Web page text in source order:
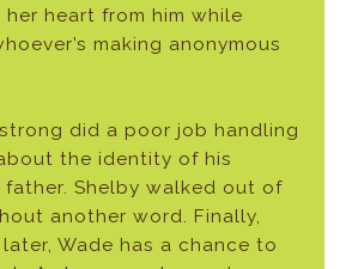
heart from him while
making anonymous
did a poor job handling
the identity of his
father. Shelby walked out of
another word. Finally,
Wade has a chance to